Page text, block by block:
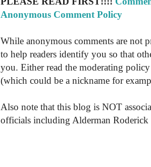
Anonymous Comment Policy
While anonymous comments are not
to help readers identify you so that
you. Either read the moderating
(which could be a nickname for
Also note that this blog is NOT
officials including Alderman Roderick